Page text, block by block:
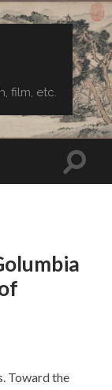
film, etc.
Toward the